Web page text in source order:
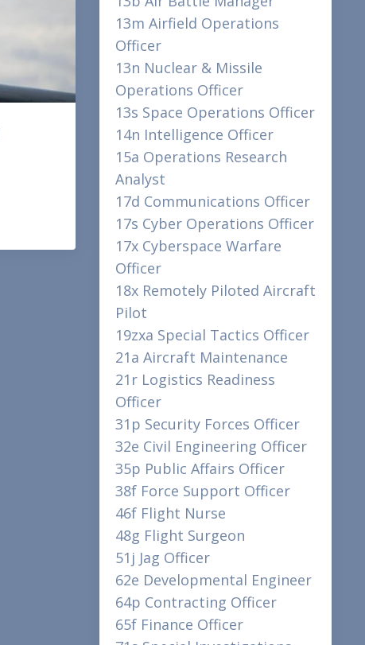
13m Airfield Operations
Officer
13n Nuclear & Missile
Operations Officer
13s Space Operations Officer
14n Intelligence Officer
15a Operations Research
Analyst
17d Communications Officer
17s Cyber Operations Officer
17x Cyberspace Warfare
Officer
18x Remotely Piloted Aircraft
Pilot
19zxa Special Tactics Officer
21a Aircraft Maintenance
21r Logistics Readiness
Officer
31p Security Forces Officer
32e Civil Engineering Officer
35p Public Affairs Officer
38f Force Support Officer
46f Flight Nurse
48g Flight Surgeon
51j Jag Officer
62e Developmental Engineer
64p Contracting Officer
65f Finance Officer